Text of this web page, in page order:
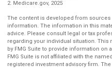
2. Medicare.gov, 2025
The content is developed from
information. The information in this
advice. Please consult legal or tax
regarding your individual situation.
by FMG Suite to provide information on
FMG Suite is not affiliated with the
registered investment advisory firm.